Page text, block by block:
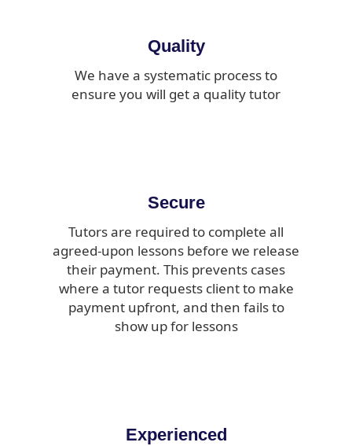
Quality
We have a systematic process to
ensure you will get a quality tutor
Secure
Tutors are required to complete all
agreed-upon lessons before we release
their payment. This prevents cases
where a tutor requests client to make
payment upfront, and then fails to
show up for lessons
Experienced